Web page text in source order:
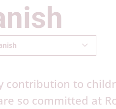
contribution to
so committed at